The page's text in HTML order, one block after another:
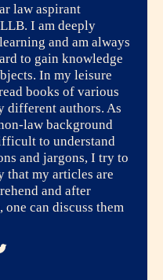
law aspirant
I am deeply
and am always
to gain knowledge
In my leisure
books of various
different authors. As
law background
to understand
and jargons, I try to
that my articles are
and after
one can discuss them